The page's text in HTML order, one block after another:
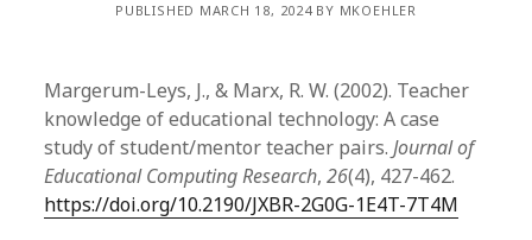
PUBLISHED MARCH 18, 2024 BY MKOEHLER
Margerum-Leys, J., & Marx, R. W. (2002). Teacher
knowledge of educational technology: A case
study of student/mentor teacher pairs.Journal of
Educational Computing Research,26(4), 427-462.
https://doi.org/10.2190/JXBR-2G0G-1E4T-7T4M